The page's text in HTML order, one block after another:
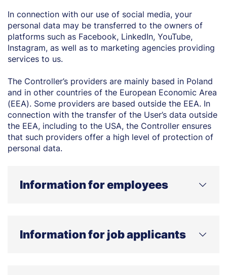
In connection with our use of social media, your
personal data may be transferred to the owners of
platforms such as Facebook, LinkedIn, YouTube,
Instagram, as well as to marketing agencies providing
services to us.
The Controller’s providers are mainly based in Poland
and in other countries of the European Economic Area
(EEA). Some providers are based outside the EEA. In
connection with the transfer of the User’s data outside
the EEA, including to the USA, the Controller ensures
that such providers offer a high level of protection of
personal data.
Information for employees
The controller of your personal data is WSB Merito
Information for job applicants